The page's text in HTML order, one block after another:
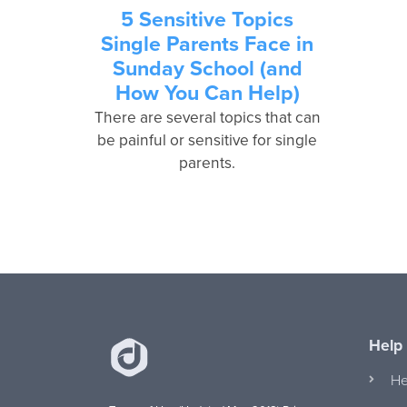
5 Sensitive Topics
Single Parents Face in
Sunday School (and
How You Can Help)
There are several topics that can
be painful or sensitive for single
parents.